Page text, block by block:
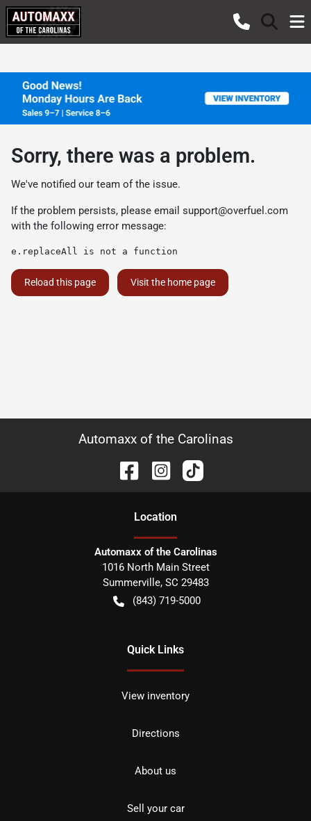
Sorry, there was a problem.
We've notified our team of the issue.
If the problem persists, please email support@overfuel.com
with the following error message:
e.replaceAll is not a function
Reload this page Visit the home page
Automaxx of the Carolinas
Location
Automaxx of the Carolinas
1016 North Main Street
Summerville, SC 29483
(843) 719-5000
Quick Links
View inventory
Directions
About us
Sell your car